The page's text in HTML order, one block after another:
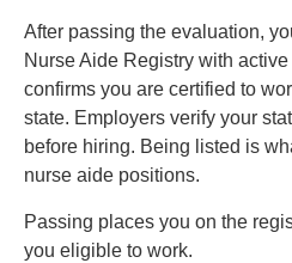
After passing the evaluation,
Nurse Aide Registry with
confirms you are certified to
state. Employers verify your
before hiring. Being listed is
nurse aide positions.
Passing places you on the
you eligible to work.